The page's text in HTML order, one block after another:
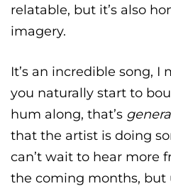
relatable, but it’s also
imagery.
It’s an incredible song,
you naturally start to
hum along, that’s
that the artist is doing
can’t wait to hear more
the coming months, but